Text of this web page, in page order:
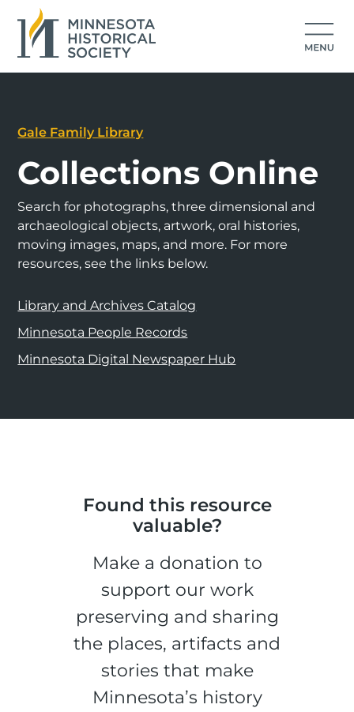
Gale Family Library
Collections Online
Search for photographs, three dimensional and
archaeological objects, artwork, oral histories,
moving images, maps, and more. For more
resources, see the links below.
Library and Archives Catalog
Minnesota People Records
Minnesota Digital Newspaper Hub
Found this resource
valuable?
Make a donation to
support our work
preserving and sharing
the places, artifacts and
stories that make
Minnesota’s history